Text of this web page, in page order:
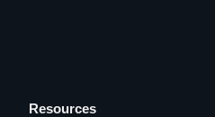
Resources